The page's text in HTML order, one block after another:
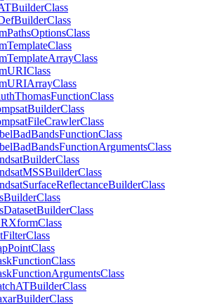
BuilderClass
BuilderClass
PathsOptionsClass
TemplateClass
TemplateArrayClass
URIClass
URIArrayClass
ThomasFunctionClass
BuilderClass
FileCrawlerClass
BadBandsFunctionClass
BadBandsFunctionArgumentsClass
BuilderClass
MSSBuilderClass
SurfaceReflectanceBuilderClass
BuilderClass
DatasetBuilderClass
XformClass
FilterClass
PointClass
FunctionClass
FunctionArgumentsClass
ATBuilderClass
BuilderClass